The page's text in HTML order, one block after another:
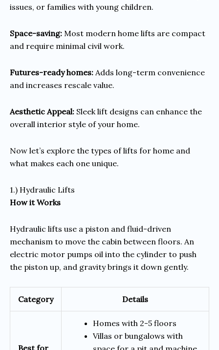
issues, or families with young children.
Space-saving: Most modern home lifts are compact
and require minimal civil work.
Futures-ready homes: Adds long-term convenience
and increases rescale value.
Aesthetic Appeal: Sleek lift designs can enhance the
overall interior style of your home.
Now let’s explore the types of lifts for home and
what makes each one unique.
1.) Hydraulic Lifts
How it Works
Hydraulic lifts use a piston and fluid-driven
mechanism to move the cabin between floors. An
electric motor pumps oil into the cylinder to push
the piston up, and gravity brings it down gently.
Category Details
Homes with 2-5 floors
Villas or bungalows with